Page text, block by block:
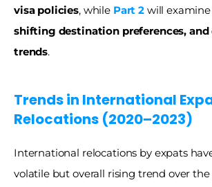
visa policies, while Part 2 will examine
shifting destination preferences,
trends.
Trends in International
Relocations (2020–2023)
International relocations by expats
volatile but overall rising trend over the